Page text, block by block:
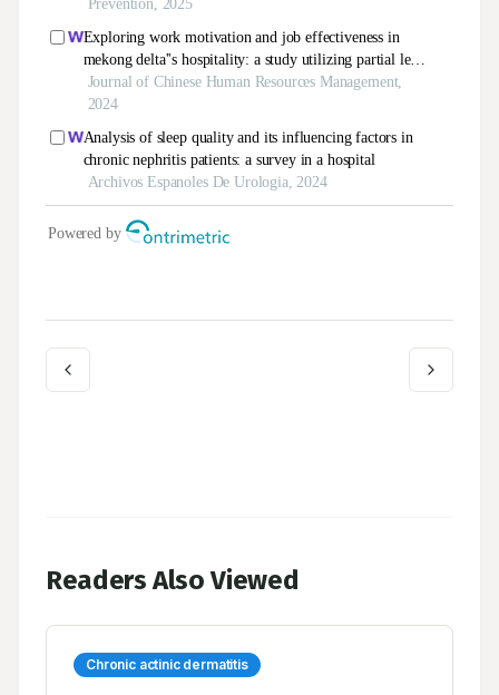
Readers Also Viewed
Chronic actinic dermatitis